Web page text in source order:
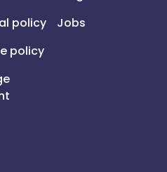
policy
policy
Jobs